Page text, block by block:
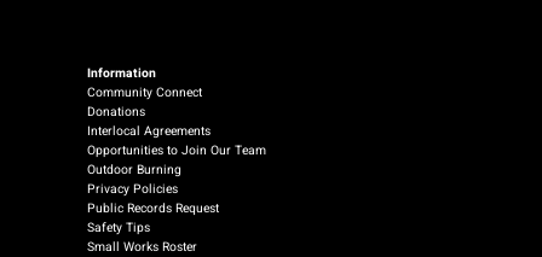
Information
Community Connect
Donations
Interlocal Agreements
Opportunities to Join Our Team
Outdoor Burning
Privacy Policies
Public Records Request
Safety Tips
Small Works Roster